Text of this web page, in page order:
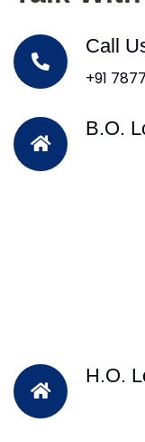
Call
+91
B.O.
H.O.